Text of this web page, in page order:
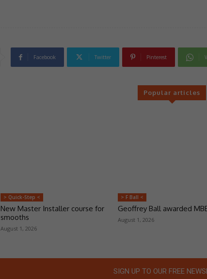
Facebook Twitter Pinterest
Popular articles
> Quick-Step <
New Master Installer course for
smooths
August 1, 2026
> F Ball <
Geoffrey Ball awarded
August 1, 2026
SIGN UP TO OUR FREE